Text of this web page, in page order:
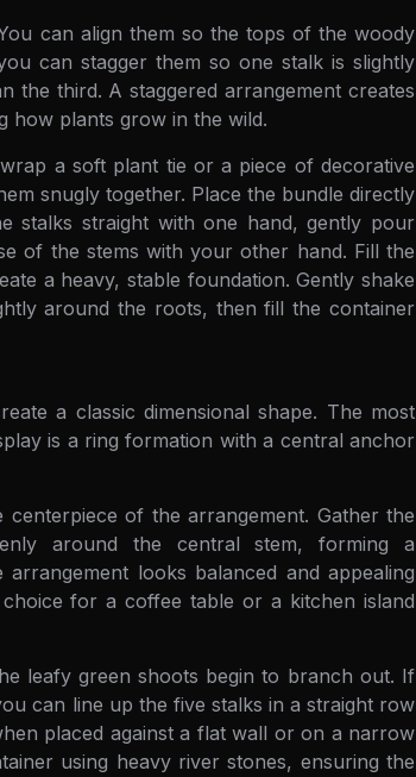
can align them so the tops of the woody
can stagger them so one stalk is slightly
the third. A staggered arrangement creates
how plants grow in the wild.
a soft plant tie or a piece of decorative
snugly together. Place the bundle directly
stalks straight with one hand, gently pour
of the stems with your other hand. Fill the
a heavy, stable foundation. Gently shake
around the roots, then fill the container
a classic dimensional shape. The most
is a ring formation with a central anchor
of the arrangement. Gather the
around the central stem, forming a
looks balanced and appealing
for a coffee table or a kitchen island
leafy green shoots begin to branch out. If
can line up the five stalks in a straight row
placed against a flat wall or on a narrow
using heavy river stones, ensuring the